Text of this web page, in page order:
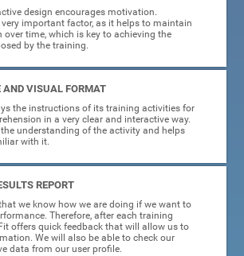
design encourages motivation.
important factor, as it helps to maintain
over time, which is key to achieving the
by the training.
AND VISUAL FORMAT
the instructions of its training activities for
in a very clear and interactive way.
understanding of the activity and helps
with it.
REPORT
we know how we are doing if we want to
Therefore, after each training
offers quick feedback that will allow us to
We will also be able to check our
data from our user profile.